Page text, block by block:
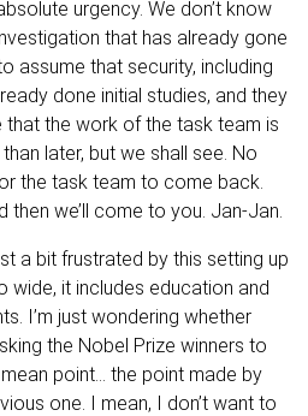
urgency. We don’t know
that has already gone
assume that security, including
done initial studies, and they
the work of the task team is
later, but we shall see. No
the task team to come back.
then we’ll come to you. Jan-Jan.
a bit frustrated by this setting up
wide, it includes education and
I’m just wondering whether
the Nobel Prize winners to
point… the point made by
one. I mean, I don’t want to